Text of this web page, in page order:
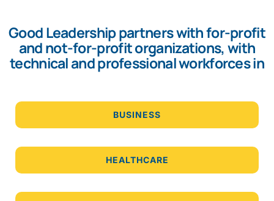
Good Leadership partners with for-profit
and not-for-profit organizations, with
technical and professional workforces in
BUSINESS
HEALTHCARE